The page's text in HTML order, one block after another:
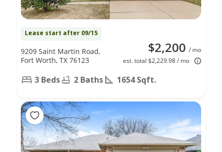
Lease start after 09/15
$2,200 / mo
est. total $2,229.98 / mo
9209 Saint Martin Road,
Fort Worth, TX 76123
3 Beds 2 Baths 1654 Sqft.